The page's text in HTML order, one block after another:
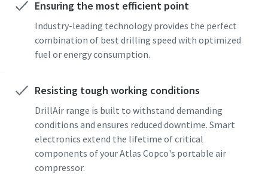
Ensuring the most efficient point
Industry-leading technology provides the perfect
combination of best drilling speed with optimized
fuel or energy consumption.
Resisting tough working conditions
DrillAir range is built to withstand demanding
conditions and ensures reduced downtime. Smart
electronics extend the lifetime of critical
components of your Atlas Copco's portable air
compressor.